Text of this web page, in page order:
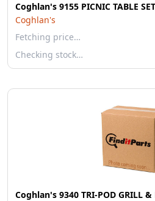
Coghlan's 9155 PICNIC TABLE SET
Coghlan's
Fetching price…
Checking stock…
Coghlan's 9340 TRI-POD GRILL &